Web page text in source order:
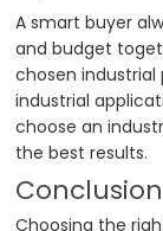
A smart buyer
and budget
chosen
industrial
choose an
the best results.
Conclusion
Choosing the